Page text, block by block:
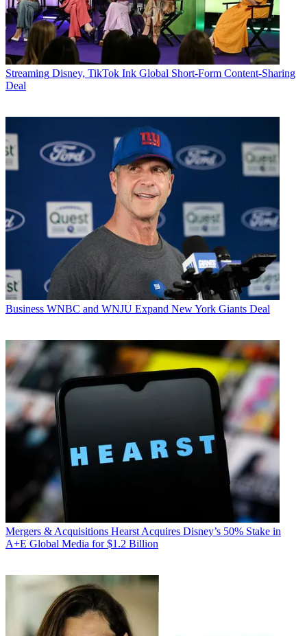
Streaming Disney, TikTok Ink Global Short-Form Content-Sharing
Deal
Business WNBC and WNJU Expand New York Giants Deal
Mergers & Acquisitions Hearst Acquires Disney’s 50% Stake in
A+E Global Media for $1.2 Billion